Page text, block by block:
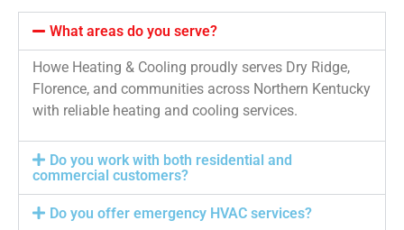
What areas do you serve?
Howe Heating & Cooling proudly serves Dry Ridge,
Florence, and communities across Northern Kentucky
with reliable heating and cooling services.
Do you work with both residential and
commercial customers?
Do you offer emergency HVAC services?